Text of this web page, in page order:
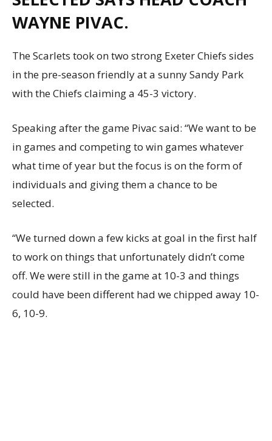
WAYNE PIVAC.
The Scarlets took on two strong Exeter Chiefs sides
in the pre-season friendly at a sunny Sandy Park
with the Chiefs claiming a 45-3 victory.
Speaking after the game Pivac said: “We want to be
in games and competing to win games whatever
what time of year but the focus is on the form of
individuals and giving them a chance to be
selected.
“We turned down a few kicks at goal in the first half
to work on things that unfortunately didn’t come
off. We were still in the game at 10-3 and things
could have been different had we chipped away 10-
6, 10-9.